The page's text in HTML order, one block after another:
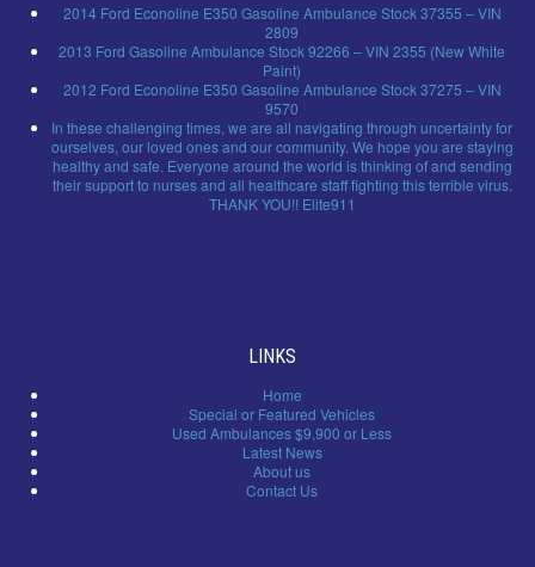
2014 Ford Econoline E350 Gasoline Ambulance Stock 37355 – VIN
2809
2013 Ford Gasoline Ambulance Stock 92266 – VIN 2355 (New White
Paint)
2012 Ford Econoline E350 Gasoline Ambulance Stock 37275 – VIN
9570
In these challenging times, we are all navigating through uncertainty for
ourselves, our loved ones and our community. We hope you are staying
healthy and safe. Everyone around the world is thinking of and sending
their support to nurses and all healthcare staff fighting this terrible virus.
THANK YOU!! Elite911
LINKS
Home
Special or Featured Vehicles
Used Ambulances $9,900 or Less
Latest News
About us
Contact Us